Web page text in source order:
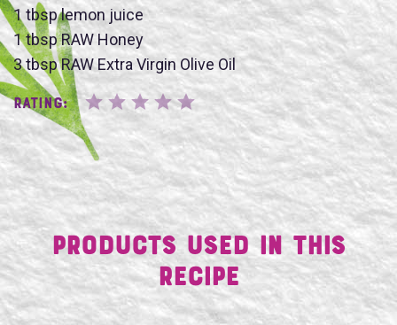
1 tbsp lemon juice
1 tbsp RAW Honey
3 tbsp RAW Extra Virgin Olive Oil
Rating:
SUBMIT
Products Used in This
Recipe